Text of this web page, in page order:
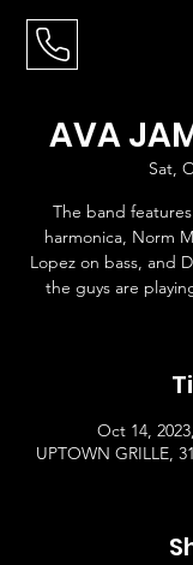
AVA
Sat,
The band
harmonica, Norm
Lopez on bass, and
the guys are
Oct 14,
UPTOWN GRILLE,